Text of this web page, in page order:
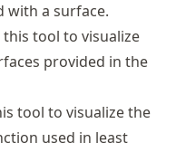
with a surface.
this tool to visualize
provided in the
tool to visualize the
used in least